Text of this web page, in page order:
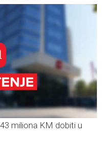
miliona KM dobiti u